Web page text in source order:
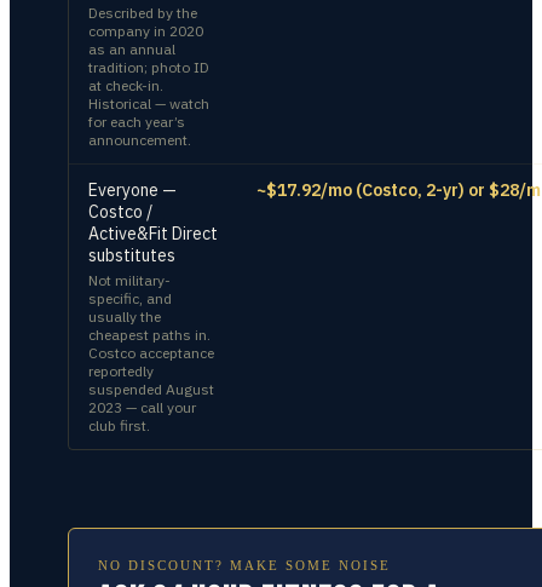
Described by the
company in 2020
as an annual
tradition; photo ID
at check-in.
Historical — watch
for each year’s
announcement.
Everyone —
Costco /
Active&Fit Direct
substitutes
Not military-
specific, and
usually the
cheapest paths in.
Costco acceptance
reportedly
suspended August
2023 — call your
club first.
~$17.92/mo (Costco, 2-yr) or $28/
NO DISCOUNT? MAKE SOME NOISE